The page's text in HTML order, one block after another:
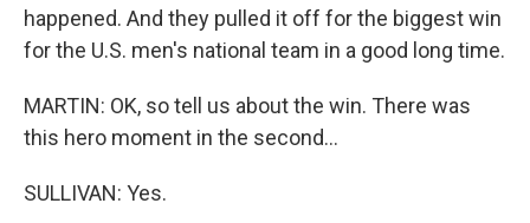
happened. And they pulled it off for the biggest win
for the U.S. men's national team in a good long time.
MARTIN: OK, so tell us about the win. There was
this hero moment in the second...
SULLIVAN: Yes.